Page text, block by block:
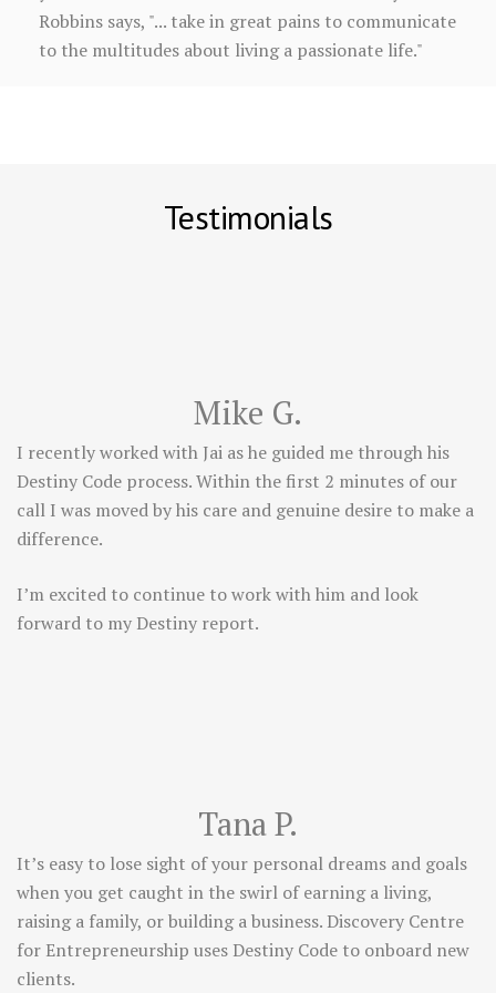
Robbins says, "... take in great pains to communicate
to the multitudes about living a passionate life."
Testimonials
Mike G.
I recently worked with Jai as he guided me through his
Destiny Code process. Within the first 2 minutes of our
call I was moved by his care and genuine desire to make a
difference.
I’m excited to continue to work with him and look
forward to my Destiny report.
Tana P.
It’s easy to lose sight of your personal dreams and goals
when you get caught in the swirl of earning a living,
raising a family, or building a business. Discovery Centre
for Entrepreneurship uses Destiny Code to onboard new
clients.